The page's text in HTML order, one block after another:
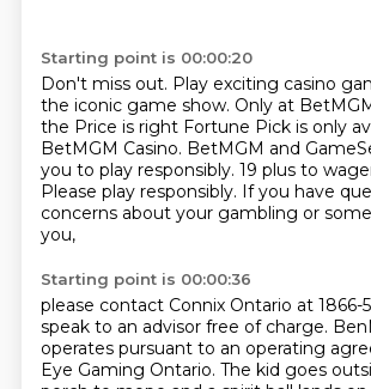
Starting point is 00:00:20
Don't miss out. Play exciting casino
the iconic game show. Only at
the Price is right Fortune Pick is only
BetMGM Casino. BetMGM and
you to play responsibly. 19 plus to
Please play responsibly. If you have
concerns about your gambling or
you,
Starting point is 00:00:36
please contact Connix Ontario at 1866-
speak to an advisor free of charge.
operates pursuant to an operating
Eye Gaming Ontario. The kid goes